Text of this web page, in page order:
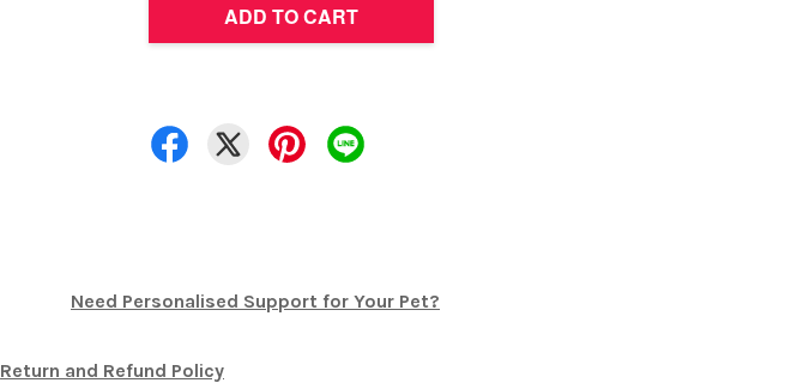
ADD TO CART
Need Personalised Support for Your Pet?
Return and Refund Policy